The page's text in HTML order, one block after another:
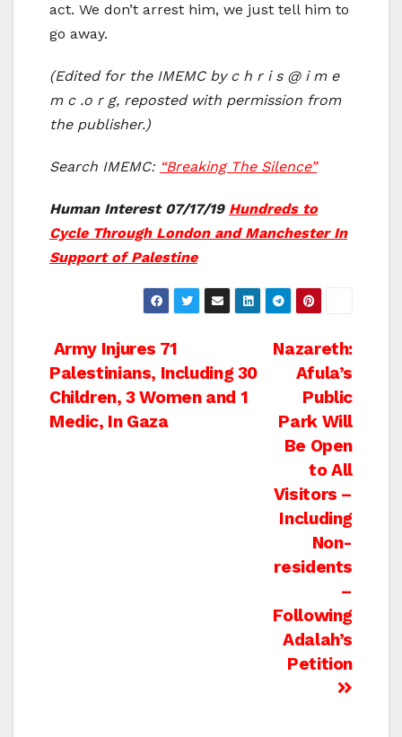
act. We don’t arrest him, we just tell him to
go away.
(Edited for the IMEMC by c h r i s @ i m e
m c .o r g, reposted with permission from
the publisher.)
Search IMEMC: “Breaking The Silence”
Human Interest 07/17/19 Hundreds to
Cycle Through London and Manchester In
Support of Palestine
Post
navigation
Nazareth:
Afula’s
Public
Park Will
Be Open
to All
Visitors –
Including
Non-
residents
–
Following
Adalah’s
Petition
Army Injures 71
Palestinians, Including 30
Children, 3 Women and 1
Medic, In Gaza